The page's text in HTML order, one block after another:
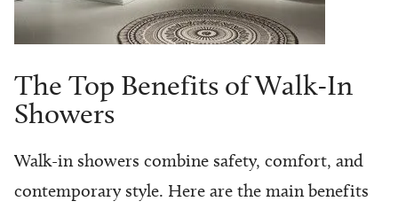
The Top Benefits of Walk-In
Showers
Walk-in showers combine safety, comfort, and
contemporary style. Here are the main benefits